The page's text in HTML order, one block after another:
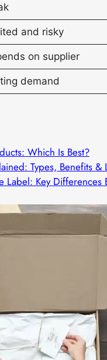
and risky
on supplier
demand
Which Is Best?
Types, Benefits &
Label: Key Differences